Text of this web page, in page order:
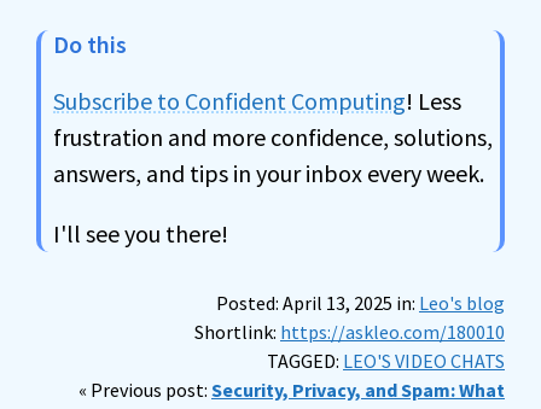
Do this
Subscribe to Confident Computing! Less
frustration and more confidence, solutions,
answers, and tips in your inbox every week.
I'll see you there!
Posted: April 13, 2025 in: Leo's blog
Shortlink: https://askleo.com/180010
TAGGED: LEO'S VIDEO CHATS
« Previous post: Security, Privacy, and Spam: What